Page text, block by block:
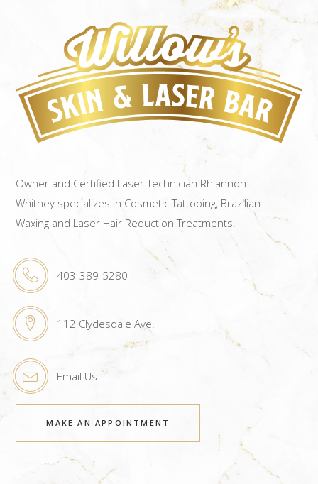
Owner and Certified Laser Technician Rhiannon
Whitney specializes in Cosmetic Tattooing, Brazilian
Waxing and Laser Hair Reduction Treatments.
403-389-5280
112 Clydesdale Ave.
Email Us
MAKE AN APPOINTMENT